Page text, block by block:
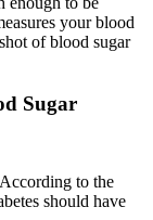
your blood
of blood sugar
Sugar
to the
should have